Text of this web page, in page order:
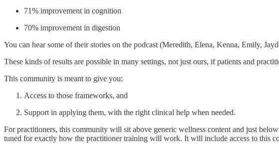
71% improvement in cognition
70% improvement in digestion
You can hear some of their stories on the podcast (Meredith, Elena, Kenna, Emily,
These kinds of results are possible in many settings, not just ours, if patients and
This community is meant to give you:
Access to those frameworks, and
Support in applying them, with the right clinical help when needed.
For practitioners, this community will sit above generic wellness content and just
tuned for exactly how the practitioner training will work. It will include access to this